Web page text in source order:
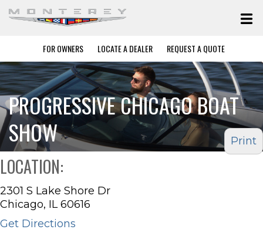
FOR OWNERS LOCATE A DEALER REQUEST A QUOTE
PROGRESSIVE CHICAGO BOAT
SHOW
Print
LOCATION:
2301 S Lake Shore Dr
Chicago, IL 60616
Get Directions